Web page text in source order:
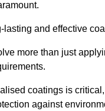
lasting and effective
more than just
coatings is
against